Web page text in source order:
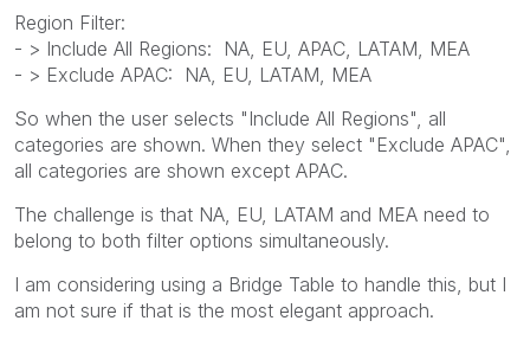
Region Filter:
- > Include All Regions: NA, EU, APAC, LATAM, MEA
- > Exclude APAC: NA, EU, LATAM, MEA
So when the user selects "Include All Regions", all
categories are shown. When they select "Exclude APAC",
all categories are shown except APAC.
The challenge is that NA, EU, LATAM and MEA need to
belong to both filter options simultaneously.
I am considering using a Bridge Table to handle this, but I
am not sure if that is the most elegant approach.